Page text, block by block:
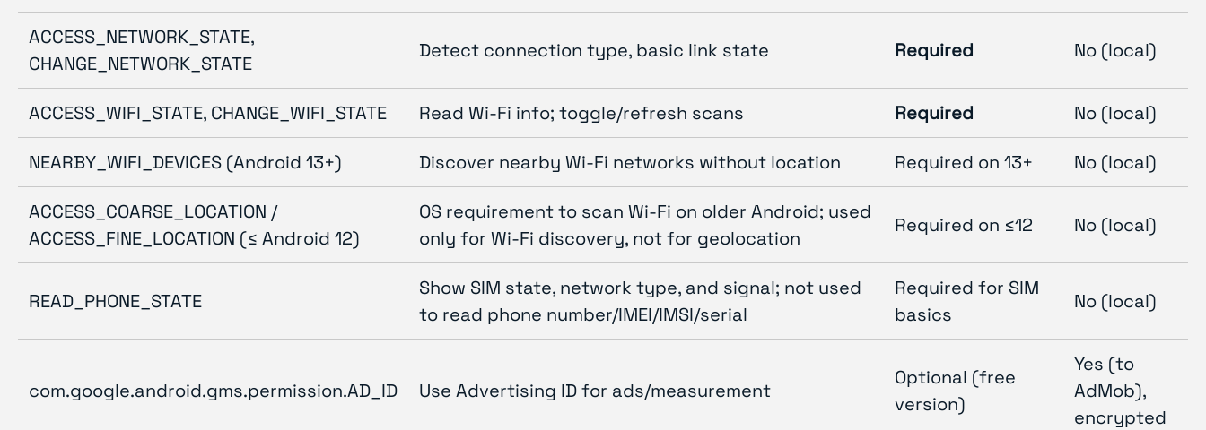
ACCESS_NETWORK_STATE,
CHANGE_NETWORK_STATE
Detect connection type, basic link state Required No (local)
ACCESS_WIFI_STATE, CHANGE_WIFI_STATE Read Wi-Fi info; toggle/refresh scans Required No (local)
NEARBY_WIFI_DEVICES (Android 13+) Discover nearby Wi-Fi networks without location Required on 13+ No (local)
ACCESS_COARSE_LOCATION /
ACCESS_FINE_LOCATION (≤ Android 12)
OS requirement to scan Wi-Fi on older Android; used
only for Wi-Fi discovery, not for geolocation
Required on ≤12 No (local)
READ_PHONE_STATE
Show SIM state, network type, and signal; not used
to read phone number/IMEI/IMSI/serial
Required for SIM
basics
No (local)
com.google.android.gms.permission.AD_ID Use Advertising ID for ads/measurement
Optional (free
version)
Yes (to
AdMob),
encrypted